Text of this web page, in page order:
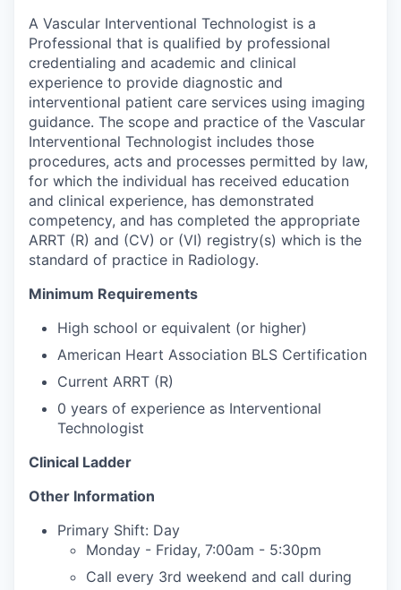
A Vascular Interventional Technologist is a
Professional that is qualified by professional
credentialing and academic and clinical
experience to provide diagnostic and
interventional patient care services using imaging
guidance. The scope and practice of the Vascular
Interventional Technologist includes those
procedures, acts and processes permitted by law,
for which the individual has received education
and clinical experience, has demonstrated
competency, and has completed the appropriate
ARRT (R) and (CV) or (VI) registry(s) which is the
standard of practice in Radiology.
Minimum Requirements
High school or equivalent (or higher)
American Heart Association BLS Certification
Current ARRT (R)
0 years of experience as Interventional
Technologist
Clinical Ladder
Other Information
Primary Shift: Day
Monday - Friday, 7:00am - 5:30pm
Call every 3rd weekend and call during